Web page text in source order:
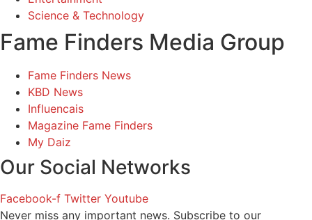
Science & Technology
Fame Finders Media Group
Fame Finders News
KBD News
Influencais
Magazine Fame Finders
My Daiz
Our Social Networks
Facebook-f Twitter Youtube
Never miss any important news. Subscribe to our